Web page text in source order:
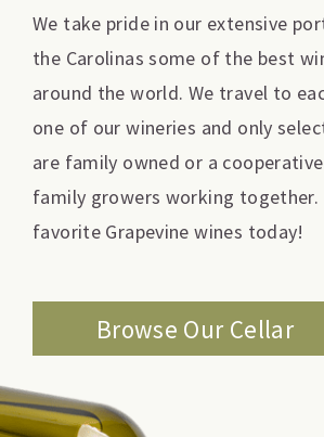
We take pride in our extensive
the Carolinas some of the best
around the world. We travel to
one of our wineries and only
are family owned or a
family growers working together.
favorite Grapevine wines today!
Browse Our Cellar